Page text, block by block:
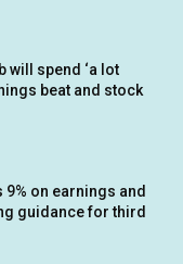
will spend ‘a lot
beat and stock
on earnings and
guidance for third